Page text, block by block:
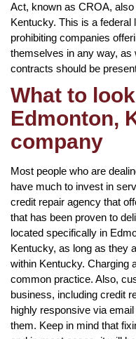
Act, known as CROA,
Kentucky. This is a federal
prohibiting companies
themselves in any way, as
contracts should be
What to
Edmonton,
company
Most people who are
have much to invest in
credit repair agency that
that has been proven to
located specifically in
Kentucky, as long as they
within Kentucky. Charging
common practice. Also,
business, including credit
highly responsive via
them. Keep in mind that